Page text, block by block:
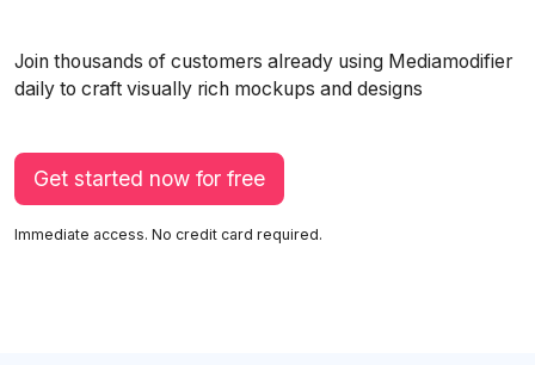
Join thousands of customers already using Mediamodifier
daily to craft visually rich mockups and designs
Get started now for free
Immediate access. No credit card required.